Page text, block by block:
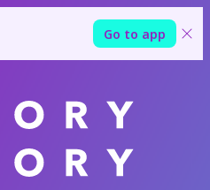
Go to app